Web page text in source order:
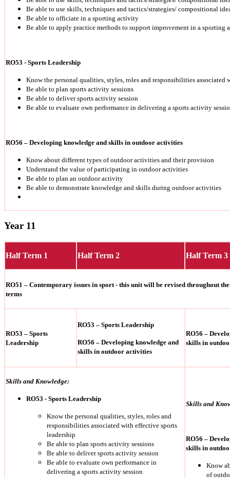
Be able to use skills, techniques and tactics/strategies/ compositional
Be able to officiate in a sporting activity
Be able to apply practice methods to support improvement in a sporting
RO53 - Sports Leadership
Know the personal qualities, styles, roles and responsibilities associated
Be able to plan sports activity sessions
Be able to deliver sports activity session
Be able to evaluate own performance in delivering a sports activity
RO56 – Developing knowledge and skills in outdoor activities
Know about different types of outdoor activities and their provision
Understand the value of participating in outdoor activities
Be able to plan an outdoor activity
Be able to demonstrate knowledge and skills during outdoor activities
Year 11
Half Term 1 Half Term 2 Half Term 3
RO51 – Contemporary issues in sport - this unit will be revised throughout
terms
RO53 – Sports
Leadership
RO53 – Sports Leadership
RO56 – Developing knowledge and
skills in outdoor activities
RO56 –
skills in
Skills and Knowledge:
RO53 - Sports Leadership
Know the personal qualities, styles, roles and
responsibilities associated with effective sports
leadership
Be able to plan sports activity sessions
Be able to deliver sports activity session
Be able to evaluate own performance in
delivering a sports activity session
Skills and
RO56 –
skills in
Know
of